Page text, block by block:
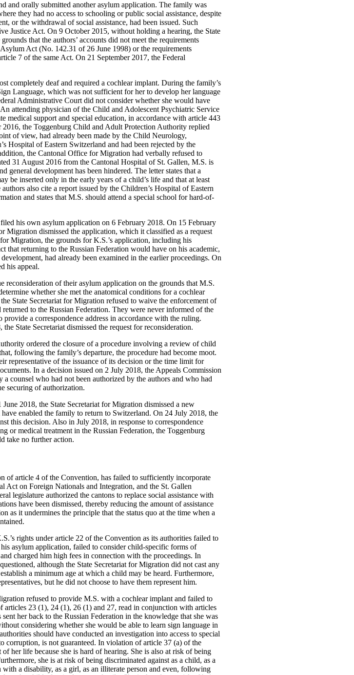
and orally submitted another asylum application. The family was
they had no access to schooling or public social assistance, despite
or the withdrawal of social assistance, had been issued. Such
Justice Act. On 9 October 2015, without holding a hearing, the State
that the authors’ accounts did not meet the requirements
Act (No. 142.31 of 26 June 1998) or the requirements
7 of the same Act. On 21 September 2017, the Federal
completely deaf and required a cochlear implant. During the family’s
Language, which was not sufficient for her to develop her language
Administrative Court did not consider whether she would have
attending physician of the Child and Adolescent Psychiatric Service
medical support and special education, in accordance with article 443
the Toggenburg Child and Adult Protection Authority replied
of view, had already been made by the Child Neurology,
Hospital of Eastern Switzerland and had been rejected by the
the Cantonal Office for Migration had verbally refused to
31 August 2016 from the Cantonal Hospital of St. Gallen, M.S. is
general development has been hindered. The letter states that a
be inserted only in the early years of a child’s life and that at least
also cite a report issued by the Children’s Hospital of Eastern
and states that M.S. should attend a special school for hard-of-
his own asylum application on 6 February 2018. On 15 February
Migration dismissed the application, which it classified as a request
Migration, the grounds for K.S.’s application, including his
that returning to the Russian Federation would have on his academic,
had already been examined in the earlier proceedings. On
his appeal.
reconsideration of their asylum application on the grounds that M.S.
whether she met the anatomical conditions for a cochlear
State Secretariat for Migration refused to waive the enforcement of
to the Russian Federation. They were never informed of the
provide a correspondence address in accordance with the ruling.
State Secretariat dismissed the request for reconsideration.
ordered the closure of a procedure involving a review of child
following the family’s departure, the procedure had become moot.
representative of the issuance of its decision or the time limit for
In a decision issued on 2 July 2018, the Appeals Commission
counsel who had not been authorized by the authors and who had
securing of authorization.
2018, the State Secretariat for Migration dismissed a new
enabled the family to return to Switzerland. On 24 July 2018, the
this decision. Also in July 2018, in response to correspondence
or medical treatment in the Russian Federation, the Toggenburg
take no further action.
of article 4 of the Convention, has failed to sufficiently incorporate
Act on Foreign Nationals and Integration, and the St. Gallen
legislature authorized the cantons to replace social assistance with
have been dismissed, thereby reducing the amount of assistance
as it undermines the principle that the status quo at the time when a
rights under article 22 of the Convention as its authorities failed to
asylum application, failed to consider child-specific forms of
charged him high fees in connection with the proceedings. In
although the State Secretariat for Migration did not cast any
a minimum age at which a child may be heard. Furthermore,
but he did not choose to have them represent him.
refused to provide M.S. with a cochlear implant and failed to
articles 23 (1), 24 (1), 26 (1) and 27, read in conjunction with articles
her back to the Russian Federation in the knowledge that she was
considering whether she would be able to learn sign language in
should have conducted an investigation into access to special
corruption, is not guaranteed. In violation of article 37 (a) of the
her life because she is hard of hearing. She is also at risk of being
she is at risk of being discriminated against as a child, as a
a disability, as a girl, as an illiterate person and even, following